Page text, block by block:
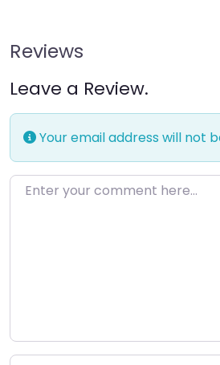
Reviews
Leave a Review.
Your email address will not
Enter your comment here…